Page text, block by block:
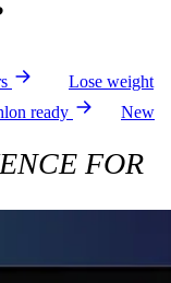
Lose weight
ready
New
FOR